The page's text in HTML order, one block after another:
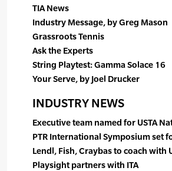
TIA News
Industry Message, by Greg Mason
Grassroots Tennis
Ask the Experts
String Playtest: Gamma Solace 16
Your Serve, by Joel Drucker
INDUSTRY NEWS
Executive team named for USTA
PTR International Symposium set
Lendl, Fish, Craybas to coach with
Playsight partners with ITA